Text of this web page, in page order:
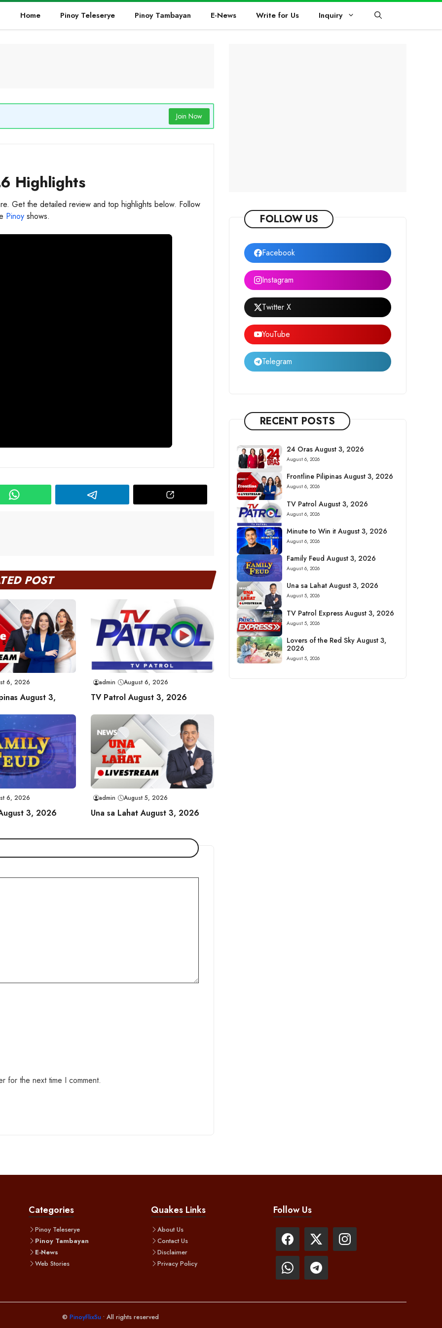
Home Pinoy Teleserye Pinoy Tambayan E-News Write for Us Inquiry
Join Now
Highlights
Get the detailed review and top highlights below. Follow
Pinoy shows.
POST
6, 2026
August 3,
admin August 6, 2026
TV Patrol August 3, 2026
6, 2026
3, 2026
admin August 5, 2026
Una sa Lahat August 3, 2026
for the next time I comment.
FOLLOW US
Facebook
Instagram
Twitter X
YouTube
Telegram
RECENT POSTS
24 Oras August 3, 2026
August 6, 2026
Frontline Pilipinas August 3, 2026
August 6, 2026
TV Patrol August 3, 2026
August 6, 2026
Minute to Win it August 3, 2026
August 6, 2026
Family Feud August 3, 2026
August 6, 2026
Una sa Lahat August 3, 2026
August 5, 2026
TV Patrol Express August 3, 2026
August 5, 2026
Lovers of the Red Sky August 3,
2026
August 5, 2026
Categories
Pinoy Teleserye
Pinoy Tambayan
E-News
Web Stories
Quakes Links
About Us
Contact Us
Disclaimer
Privacy Policy
Follow Us
© PinoyFlixSu • All rights reserved